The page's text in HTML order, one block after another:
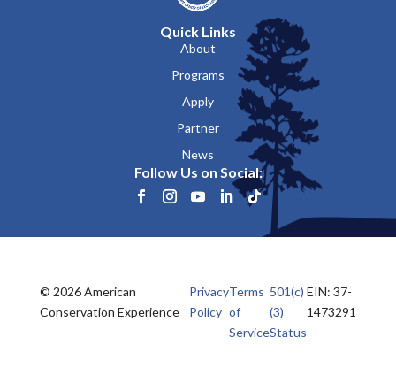
Quick Links
About
Programs
Apply
Partner
News
Follow Us on Social:
© 2026 American
Conservation Experience
Privacy
Policy
Terms
of
Service
501(c)
(3)
Status
EIN: 37-
1473291